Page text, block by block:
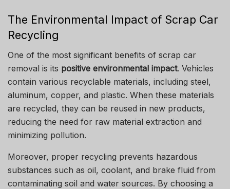
The Environmental Impact of Scrap Car
Recycling
One of the most significant benefits of scrap car
removal is its positive environmental impact. Vehicles
contain various recyclable materials, including steel,
aluminum, copper, and plastic. When these materials
are recycled, they can be reused in new products,
reducing the need for raw material extraction and
minimizing pollution.
Moreover, proper recycling prevents hazardous
substances such as oil, coolant, and brake fluid from
contaminating soil and water sources. By choosing a